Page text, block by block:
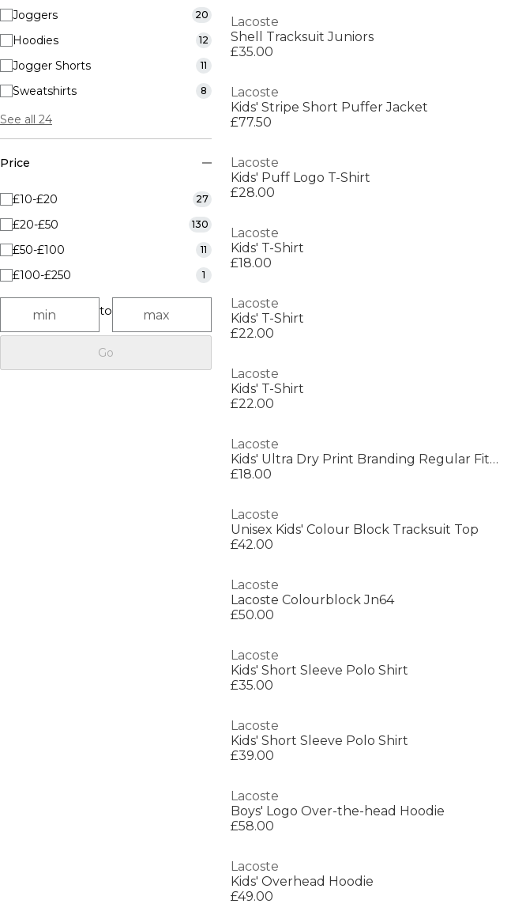
Joggers 20
Hoodies 12
Jogger Shorts 11
Sweatshirts 8
See all 24
Price
£10-£20 27
£20-£50 130
£50-£100 11
£100-£250 1
to
Go
Lacoste
Shell Tracksuit Juniors
£35.00
Lacoste
Kids' Stripe Short Puffer Jacket
£77.50
Lacoste
Kids' Puff Logo T-Shirt
£28.00
Lacoste
Kids' T-Shirt
£18.00
Lacoste
Kids' T-Shirt
£22.00
Lacoste
Kids' T-Shirt
£22.00
Lacoste
Kids' Ultra Dry Print Branding Regular Fit T-Shirt
£18.00
Lacoste
Unisex Kids' Colour Block Tracksuit Top
£42.00
Lacoste
Lacoste Colourblock Jn64
£50.00
Lacoste
Kids' Short Sleeve Polo Shirt
£35.00
Lacoste
Kids' Short Sleeve Polo Shirt
£39.00
Lacoste
Boys' Logo Over-the-head Hoodie
£58.00
Lacoste
Kids' Overhead Hoodie
£49.00